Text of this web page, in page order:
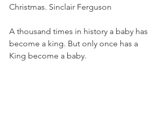
Christmas. Sinclair Ferguson
A thousand times in history a baby has
become a king. But only once has a
King become a baby.